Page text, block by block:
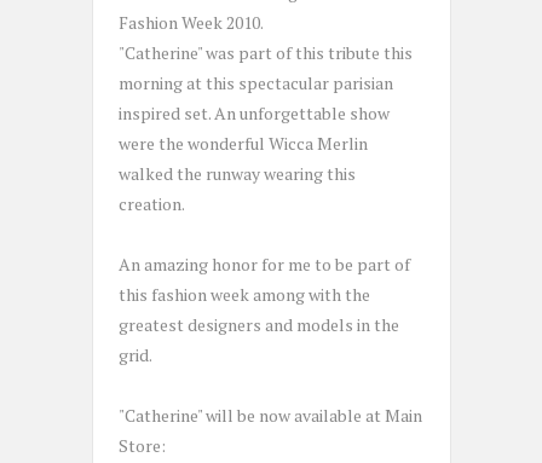
Fashion Week 2010.
"Catherine" was part of this tribute this
morning at this spectacular parisian
inspired set. An unforgettable show
were the wonderful Wicca Merlin
walked the runway wearing this
creation.
An amazing honor for me to be part of
this fashion week among with the
greatest designers and models in the
grid.
"Catherine" will be now available at Main
Store: